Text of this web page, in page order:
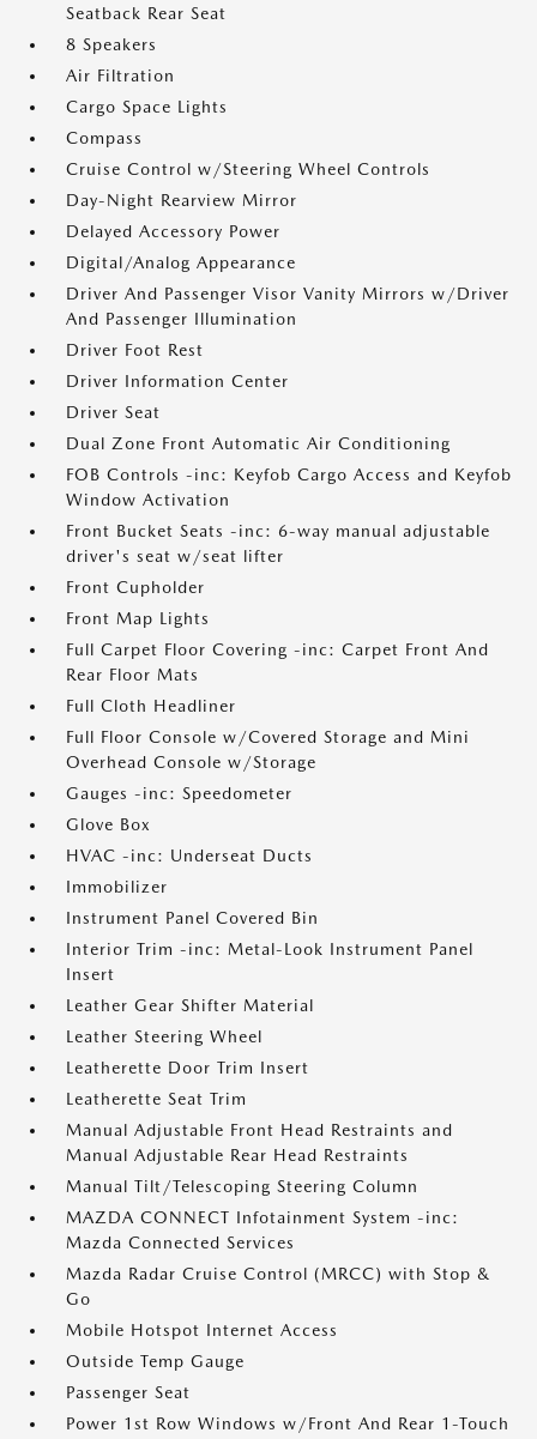
Seatback Rear Seat
8 Speakers
Air Filtration
Cargo Space Lights
Compass
Cruise Control w/Steering Wheel Controls
Day-Night Rearview Mirror
Delayed Accessory Power
Digital/Analog Appearance
Driver And Passenger Visor Vanity Mirrors w/Driver
And Passenger Illumination
Driver Foot Rest
Driver Information Center
Driver Seat
Dual Zone Front Automatic Air Conditioning
FOB Controls -inc: Keyfob Cargo Access and Keyfob
Window Activation
Front Bucket Seats -inc: 6-way manual adjustable
driver's seat w/seat lifter
Front Cupholder
Front Map Lights
Full Carpet Floor Covering -inc: Carpet Front And
Rear Floor Mats
Full Cloth Headliner
Full Floor Console w/Covered Storage and Mini
Overhead Console w/Storage
Gauges -inc: Speedometer
Glove Box
HVAC -inc: Underseat Ducts
Immobilizer
Instrument Panel Covered Bin
Interior Trim -inc: Metal-Look Instrument Panel
Insert
Leather Gear Shifter Material
Leather Steering Wheel
Leatherette Door Trim Insert
Leatherette Seat Trim
Manual Adjustable Front Head Restraints and
Manual Adjustable Rear Head Restraints
Manual Tilt/Telescoping Steering Column
MAZDA CONNECT Infotainment System -inc:
Mazda Connected Services
Mazda Radar Cruise Control (MRCC) with Stop &
Go
Mobile Hotspot Internet Access
Outside Temp Gauge
Passenger Seat
Power 1st Row Windows w/Front And Rear 1-Touch